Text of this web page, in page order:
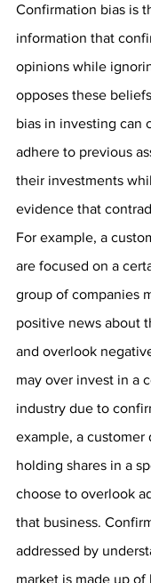
Confirmation bias is
information that
opinions while
opposes these
bias in investing can
adhere to previous
their investments
evidence that
For example, a
are focused on a
group of companies
positive news about
and overlook
may over invest in a
industry due to
example, a customer
holding shares in a
choose to overlook
that business.
addressed by
market is made up of